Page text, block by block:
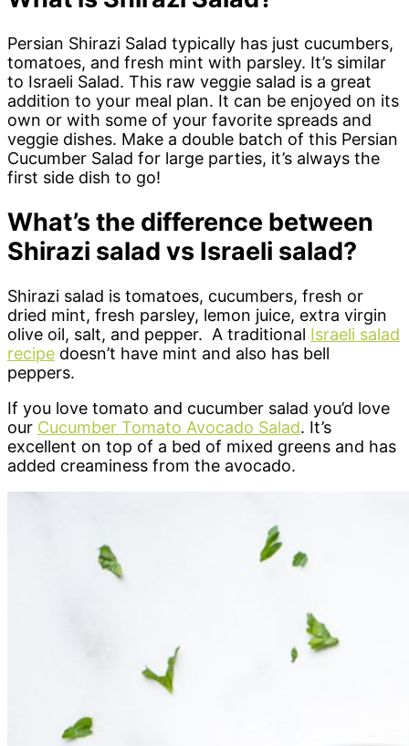
Persian Shirazi Salad typically has just cucumbers,
tomatoes, and fresh mint with parsley. It’s similar
to Israeli Salad. This raw veggie salad is a great
addition to your meal plan. It can be enjoyed on its
own or with some of your favorite spreads and
veggie dishes. Make a double batch of this Persian
Cucumber Salad for large parties, it’s always the
first side dish to go!
What’s the difference between
Shirazi salad vs Israeli salad?
Shirazi salad is tomatoes, cucumbers, fresh or
dried mint, fresh parsley, lemon juice, extra virgin
olive oil, salt, and pepper. A traditional Israeli salad
recipe doesn’t have mint and also has bell
peppers.
If you love tomato and cucumber salad you’d love
our Cucumber Tomato Avocado Salad. It’s
excellent on top of a bed of mixed greens and has
added creaminess from the avocado.